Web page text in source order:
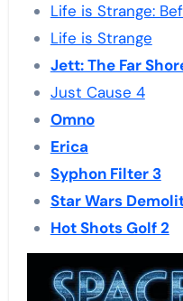
Life is Strange:
Life is Strange
Jett: The Far
Just Cause 4
Omno
Erica
Syphon Filter 3
Star Wars
Hot Shots Golf 2